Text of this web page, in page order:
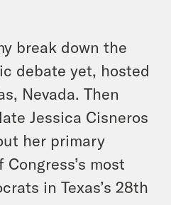
break down the
debate yet, hosted
Nevada. Then
Jessica Cisneros
her primary
most
in Texas’s 28th